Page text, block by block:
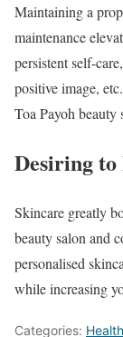
Maintaining a
maintenance
persistent self-
positive image,
Toa Payoh beauty
Desiring to
Skincare greatly
beauty salon and
personalised
while increasing
Categories: Health